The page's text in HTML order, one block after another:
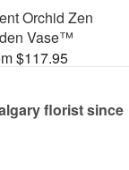
Orchid Zen
Vase™
$117.95
florist since